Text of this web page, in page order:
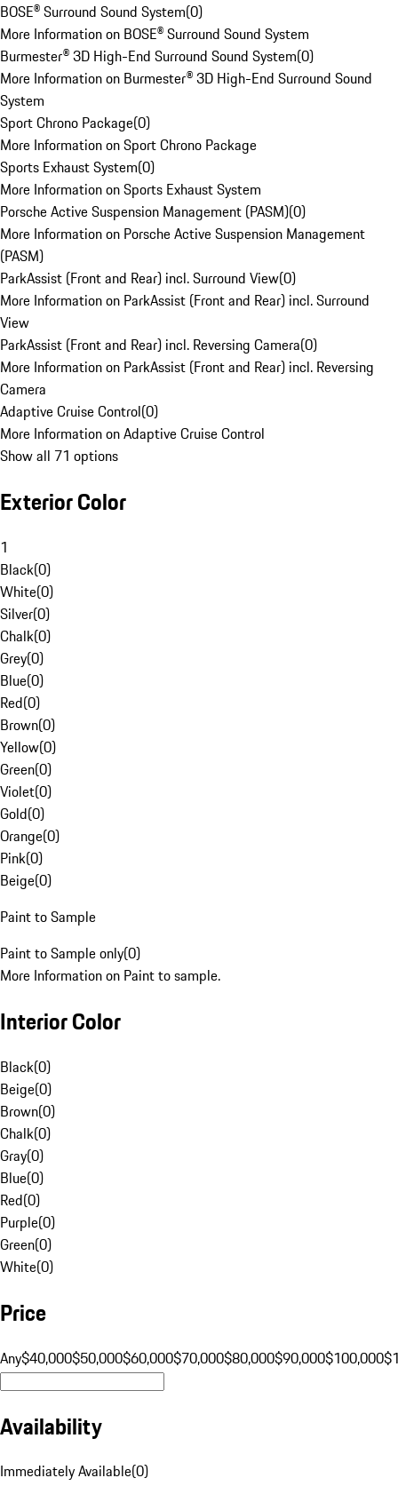
BOSE® Surround Sound System(0)
More Information on BOSE® Surround Sound System
Burmester® 3D High-End Surround Sound System(0)
More Information on Burmester® 3D High-End Surround Sound
System
Sport Chrono Package(0)
More Information on Sport Chrono Package
Sports Exhaust System(0)
More Information on Sports Exhaust System
Porsche Active Suspension Management (PASM)(0)
More Information on Porsche Active Suspension Management
(PASM)
ParkAssist (Front and Rear) incl. Surround View(0)
More Information on ParkAssist (Front and Rear) incl. Surround
View
ParkAssist (Front and Rear) incl. Reversing Camera(0)
More Information on ParkAssist (Front and Rear) incl. Reversing
Camera
Adaptive Cruise Control(0)
More Information on Adaptive Cruise Control
Show all 71 options
Exterior Color
1
Black(0)
White(0)
Silver(0)
Chalk(0)
Grey(0)
Blue(0)
Red(0)
Brown(0)
Yellow(0)
Green(0)
Violet(0)
Gold(0)
Orange(0)
Pink(0)
Beige(0)
Paint to Sample
Paint to Sample only(0)
More Information on Paint to sample.
Interior Color
Black(0)
Beige(0)
Brown(0)
Chalk(0)
Gray(0)
Blue(0)
Red(0)
Purple(0)
Green(0)
White(0)
Price
Any$40,000$50,000$60,000$70,000$80,000$90,000$100,000
Availability
Immediately Available(0)